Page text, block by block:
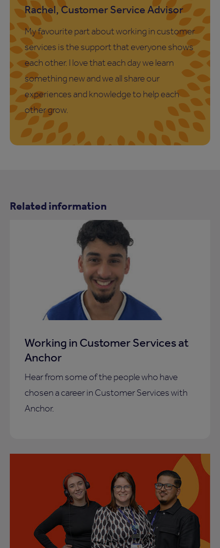
Rachel, Customer Service Advisor
My favourite part about working in customer
services is the support that everyone shows
each other. I love that each day we learn
something new and we all share our
experiences and knowledge to help each
other grow.
Related information
Working in Customer Services at
Anchor
Hear from some of the people who have
chosen a career in Customer Services with
Anchor.